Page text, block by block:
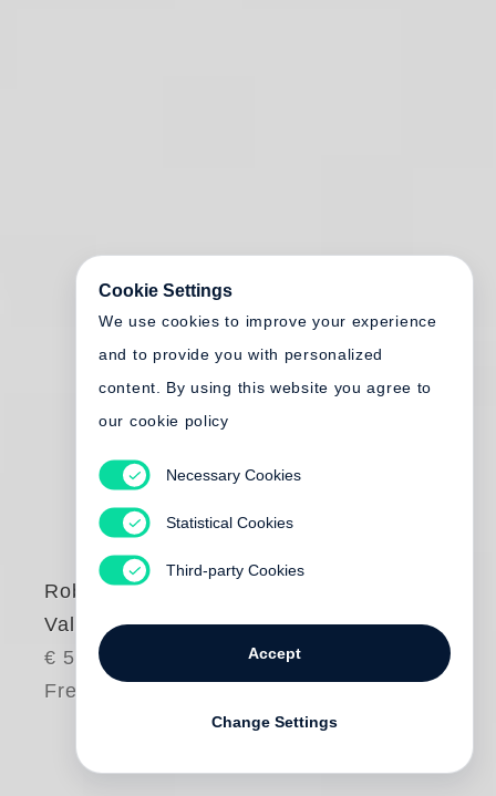
Robert Frank
Valencia
€ 55.00
Free shipping
Cookie Settings
We use cookies to improve your experience
and to provide you with personalized
content. By using this website you agree to
our cookie policy
Necessary Cookies
Statistical Cookies
Third-party Cookies
Accept
Change Settings